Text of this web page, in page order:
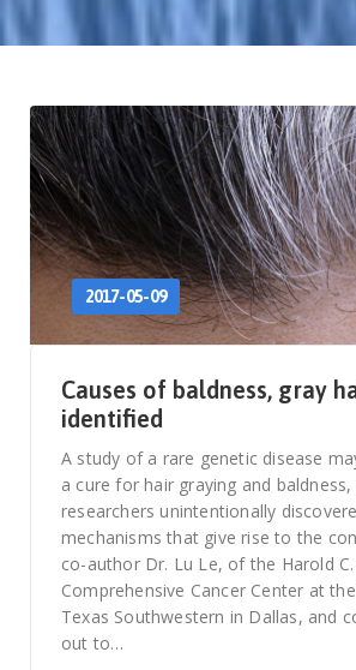
2017-05-09
Causes of baldness, gray
identified
A study of a rare genetic disease
a cure for hair graying and
researchers unintentionally
mechanisms that give rise to the
co-author Dr. Lu Le, of the Harold
Comprehensive Cancer Center at
Texas Southwestern in Dallas, and
out to…